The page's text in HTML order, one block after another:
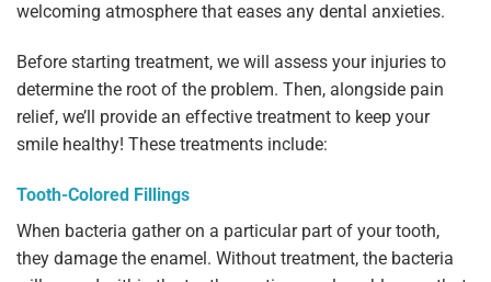
welcoming atmosphere that eases any dental anxieties.
Before starting treatment, we will assess your injuries to
determine the root of the problem. Then, alongside pain
relief, we’ll provide an effective treatment to keep your
smile healthy! These treatments include:
Tooth-Colored Fillings
When bacteria gather on a particular part of your tooth,
they damage the enamel. Without treatment, the bacteria